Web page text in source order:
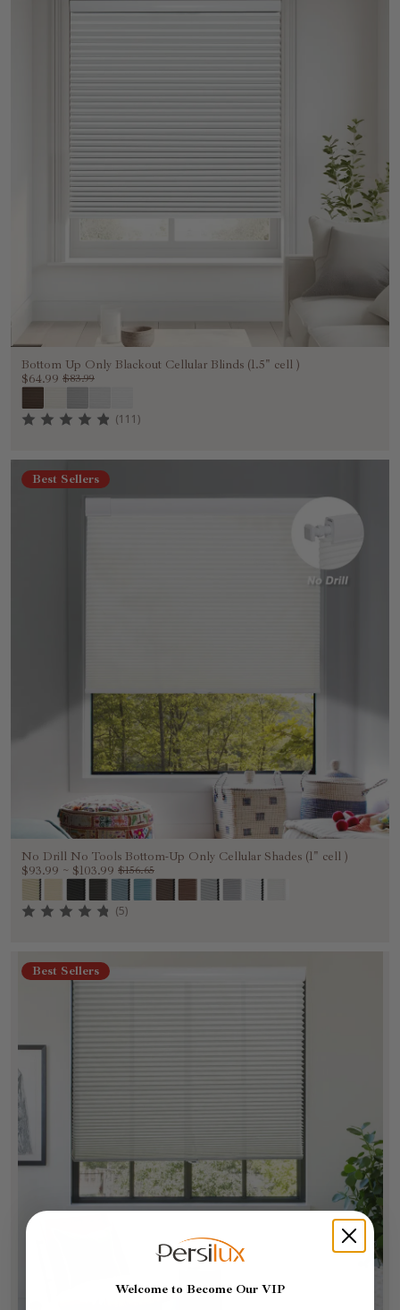
Bottom Up Only Blackout Cellular Blinds (1.5" cell )
$64.99 $83.99
(111)
Best Sellers
No Drill No Tools Bottom-Up Only Cellular Shades (1" cell )
$93.99 ~ $103.99 $156.65
(5)
Best Sellers
Welcome to Become Our VIP